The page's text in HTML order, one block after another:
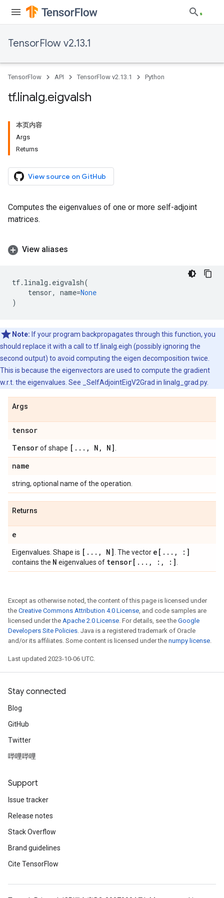
TensorFlow v2.13.1
TensorFlow API TensorFlow v2.13.1 Python
tf.linalg.eigvalsh
本页内容
Args
Returns
View source on GitHub
Computes the eigenvalues of one or more self-adjoint
matrices.
View aliases
tf. linalg . eigvalsh(
tensor, name=None
)
Note: If your program backpropagates through this function, you
should replace it with a call to tf.linalg.eigh (possibly ignoring the
second output) to avoid computing the eigen decomposition twice.
This is because the eigenvectors are used to compute the gradient
w.r.t. the eigenvalues. See _SelfAdjointEigV2Grad in linalg_grad.py.
Args
tensor
Tensorof shape [ . . . , N , N]
name
string, optional name of the operation.
Returns
e
Eigenvalues. Shape is [ . . . , N] . The vector e[ . . . , :]
contains the N eigenvalues of tensor[ . . . , : , :]
Except as otherwise noted, the content of this page is licensed under
the Creative Commons Attribution 4.0 License, and code samples are
licensed under the Apache 2.0 License. For details, see the Google
Developers Site Policies. Java is a registered trademark of Oracle
and/or its affiliates. Some content is licensed under the numpy license.
Last updated 2023-10-06 UTC.
Stay connected
Blog
GitHub
Twitter
哔哩哔哩
Support
Issue tracker
Release notes
Stack Overflow
Brand guidelines
Cite TensorFlow